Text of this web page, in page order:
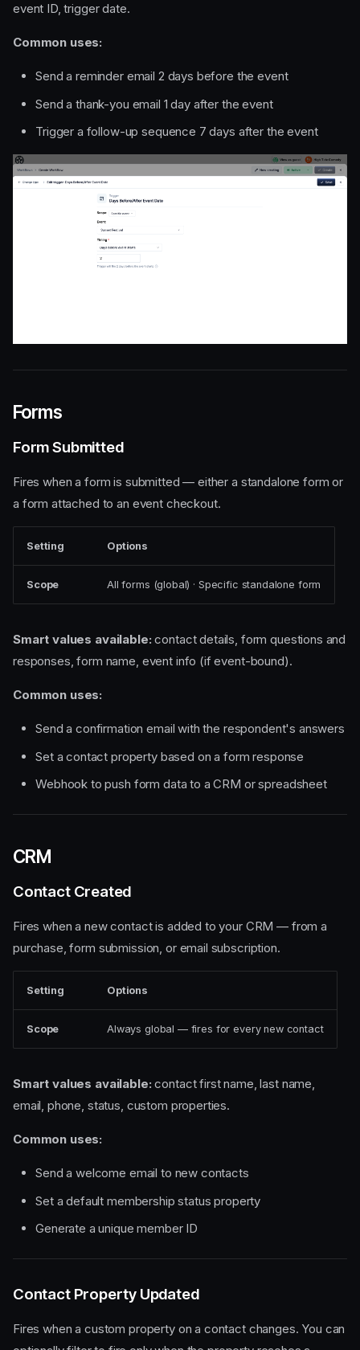
event ID, trigger date.
Common uses:
Send a reminder email 2 days before the event
Send a thank-you email 1 day after the event
Trigger a follow-up sequence 7 days after the event
Forms
Form Submitted
Fires when a form is submitted — either a standalone form or
a form attached to an event checkout.
Setting Options
Scope All forms (global) · Specific standalone form
Smart values available: contact details, form questions and
responses, form name, event info (if event-bound).
Common uses:
Send a confirmation email with the respondent's answers
Set a contact property based on a form response
Webhook to push form data to a CRM or spreadsheet
CRM
Contact Created
Fires when a new contact is added to your CRM — from a
purchase, form submission, or email subscription.
Setting Options
Scope Always global — fires for every new contact
Smart values available: contact first name, last name,
email, phone, status, custom properties.
Common uses:
Send a welcome email to new contacts
Set a default membership status property
Generate a unique member ID
Contact Property Updated
Fires when a custom property on a contact changes. You can